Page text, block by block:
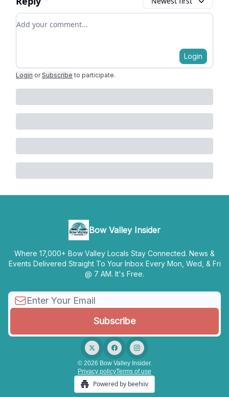
Add your comment
Login
Login or Subscribe to participate.
Bow Valley Insider
Where 17,000+ Bow Valley Locals Stay Connected. News &
Events Delivered Straight To Your Inbox Every Mon, Wed, & Fri
@ 7 AM. It's Free.
© 2026 Bow Valley Insider.
Privacy policyTerms of use
Powered by beehiiv